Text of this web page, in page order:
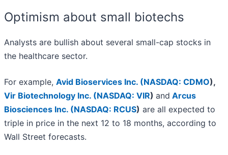
Optimism about small biotechs
Analysts are bullish about several small-cap stocks in
the healthcare sector.
For example, Avid Bioservices Inc. (NASDAQ: CDMO),
Vir Biotechnology Inc. (NASDAQ: VIR) and Arcus
Biosciences Inc. (NASDAQ: RCUS) are all expected to
triple in price in the next 12 to 18 months, according to
Wall Street forecasts.